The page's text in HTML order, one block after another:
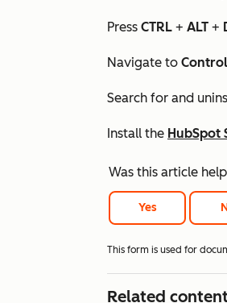
Press CTRL + ALT +
Navigate to
Search for and
Install the HubSpot
Was this article
Yes
This form is used for
Related